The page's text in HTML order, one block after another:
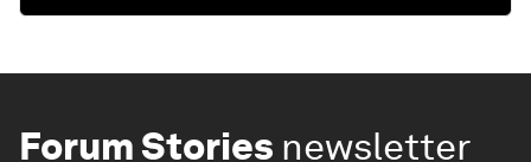
Forum Stories newsletter